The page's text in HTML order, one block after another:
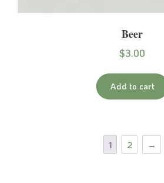
Beer
$3.00
Add to cart
1 2 →